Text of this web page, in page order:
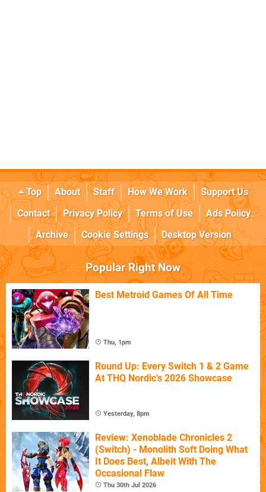
Top About Staff How We Work
Support Us
Contact
Privacy Policy Terms of Use
Ads Policy
Archive
Cookie Settings Desktop Version
Popular Right Now
Best Metroid Games Of All Time
Thu, 1pm
Round Up: Every Switch 1 & 2 Game
At THQ Nordic's 2026 Showcase
Yesterday, 8pm
Review: Xenoblade Chronicles 2
(Switch) - Monolith Soft Doing What
It Does Best, Albeit With The
Occasional Flaw
Thu 30th Jul 2026